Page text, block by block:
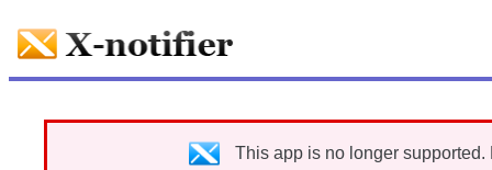
This app is no longer